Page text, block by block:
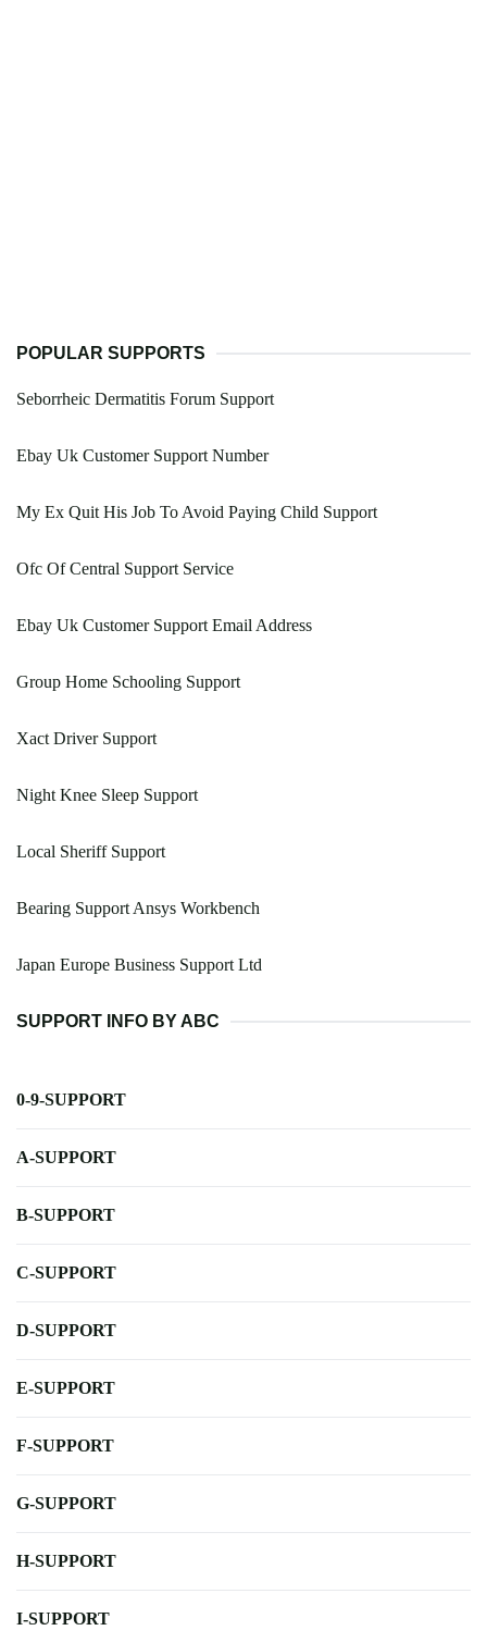
POPULAR SUPPORTS
Seborrheic Dermatitis Forum Support
Ebay Uk Customer Support Number
My Ex Quit His Job To Avoid Paying Child Support
Ofc Of Central Support Service
Ebay Uk Customer Support Email Address
Group Home Schooling Support
Xact Driver Support
Night Knee Sleep Support
Local Sheriff Support
Bearing Support Ansys Workbench
Japan Europe Business Support Ltd
SUPPORT INFO BY ABC
0-9-SUPPORT
A-SUPPORT
B-SUPPORT
C-SUPPORT
D-SUPPORT
E-SUPPORT
F-SUPPORT
G-SUPPORT
H-SUPPORT
I-SUPPORT